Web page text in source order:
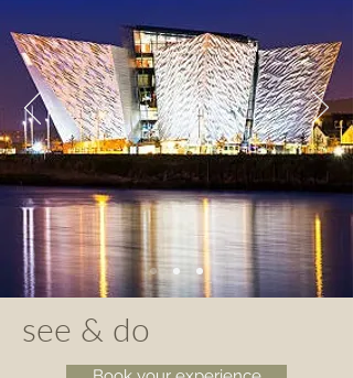
see & do